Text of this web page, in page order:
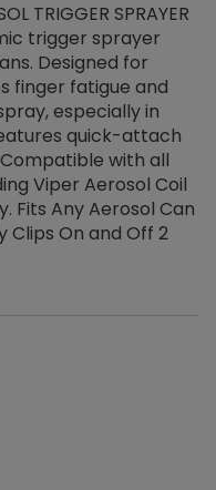
TRIGGER SPRAYER
trigger sprayer
Designed for
finger fatigue and
especially in
quick-attach
with all
Viper Aerosol Coil
Fits Any Aerosol Can
Clips On and Off 2